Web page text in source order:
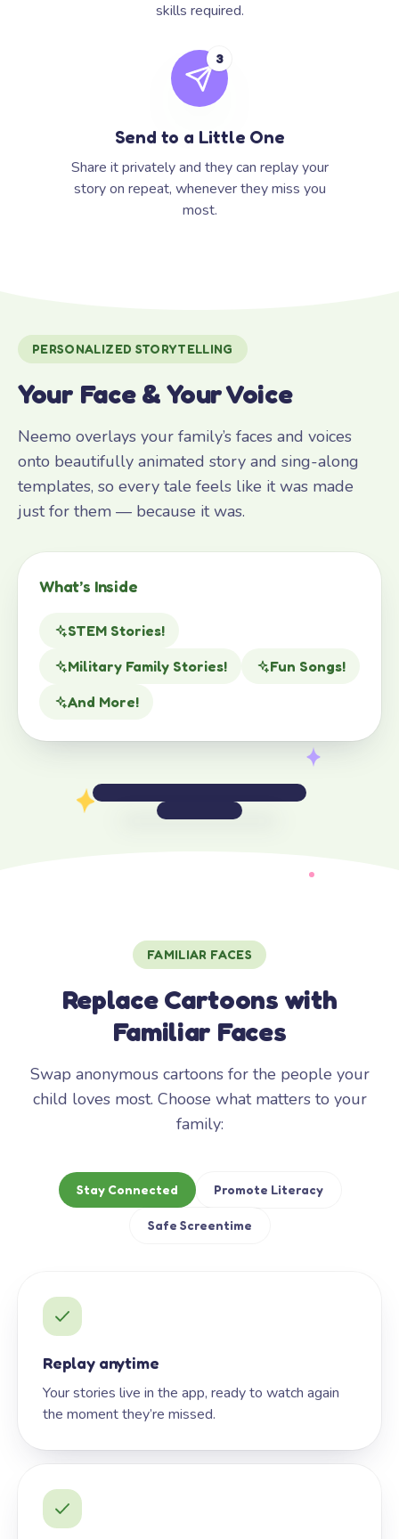
skills required.
3
Send to a Little One
Share it privately and they can replay your
story on repeat, whenever they miss you
most.
PERSONALIZED STORYTELLING
Your Face & Your Voice
Neemo overlays your family’s faces and voices
onto beautifully animated story and sing-along
templates, so every tale feels like it was made
just for them — because it was.
What’s Inside
STEM Stories!
Military Family Stories!
Fun Songs!
And More!
FAMILIAR FACES
Replace Cartoons with
Familiar Faces
Swap anonymous cartoons for the people your
child loves most. Choose what matters to your
family:
Stay Connected Promote Literacy
Safe Screentime
Replay anytime
Your stories live in the app, ready to watch again
the moment they’re missed.